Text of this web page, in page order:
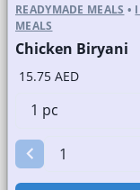
READYMADE MEALS •
MEALS
Chicken Biryani
15.75 AED